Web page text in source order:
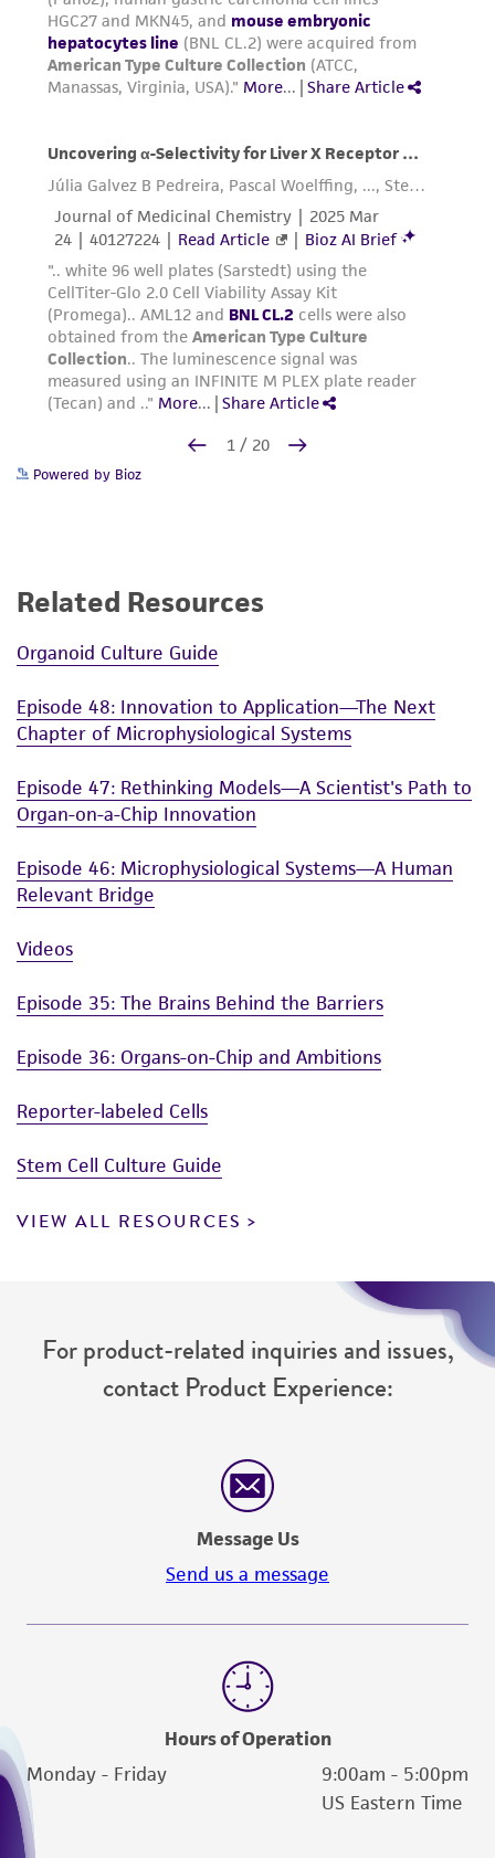
Powered by Bioz
Related Resources
Organoid Culture Guide
Episode 48: Innovation to Application—The Next
Chapter of Microphysiological Systems
Episode 47: Rethinking Models—A Scientist's Path to
Organ-on-a-Chip Innovation
Episode 46: Microphysiological Systems—A Human
Relevant Bridge
Videos
Episode 35: The Brains Behind the Barriers
Episode 36: Organs-on-Chip and Ambitions
Reporter-labeled Cells
Stem Cell Culture Guide
VIEW ALL RESOURCES
For product-related inquiries and issues,
contact Product Experience:
Message Us
Send us a message
Hours of Operation
Monday - Friday
9:00am - 5:00pm
US Eastern Time